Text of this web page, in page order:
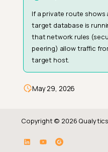
If a private route
target database is
that network rules
peering) allow traffic
target host.
May 29, 2026
Copyright © 2026 Qualytics